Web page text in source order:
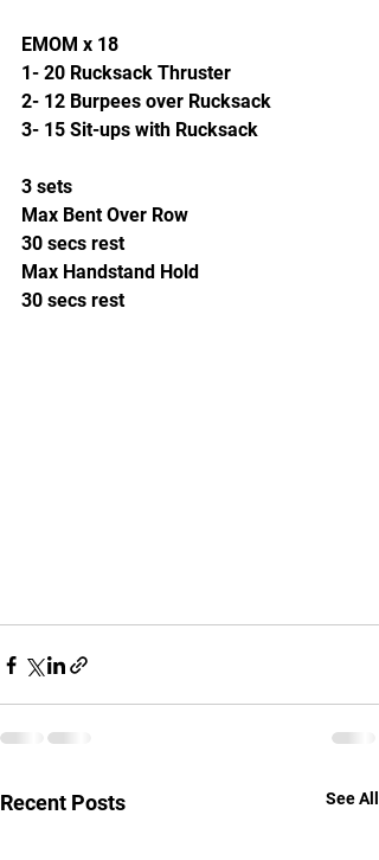
EMOM x 18
1- 20 Rucksack Thruster
2- 12 Burpees over Rucksack
3- 15 Sit-ups with Rucksack
3 sets
Max Bent Over Row
30 secs rest
Max Handstand Hold
30 secs rest
Recent Posts See All